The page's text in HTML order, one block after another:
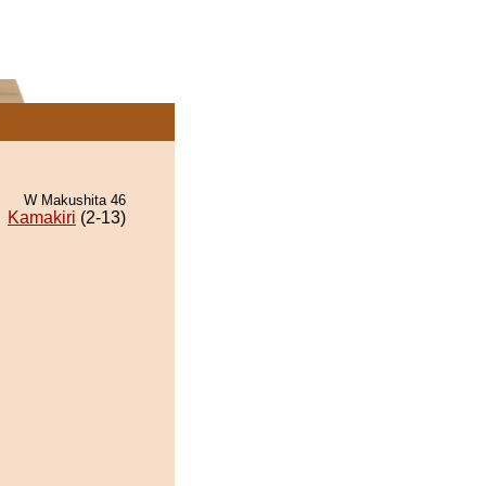
W Makushita 46
Kamakiri (2-13)